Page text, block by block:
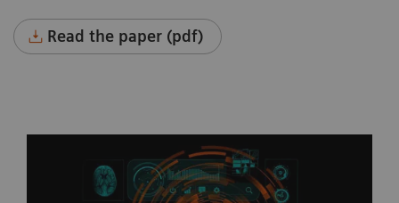
Read the paper (pdf)